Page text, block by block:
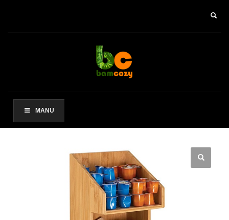
未分类
其他操作
MANU